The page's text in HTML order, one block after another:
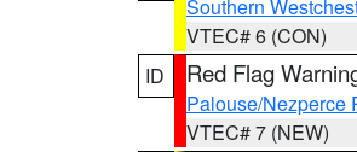
Southern
VTEC# 6 (CON)
ID
Red Flag
Palouse/Nezperce
VTEC# 7 (NEW)